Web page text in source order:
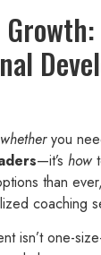
whetheryou
—it’s how
than
coaching
isn’t one-